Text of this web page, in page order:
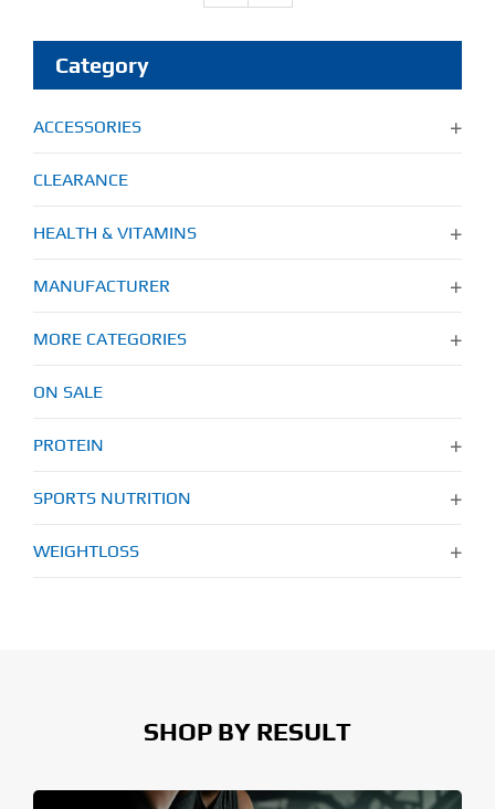
Category
ACCESSORIES
CLEARANCE
HEALTH & VITAMINS
MANUFACTURER
MORE CATEGORIES
ON SALE
PROTEIN
SPORTS NUTRITION
WEIGHTLOSS
SHOP BY RESULT